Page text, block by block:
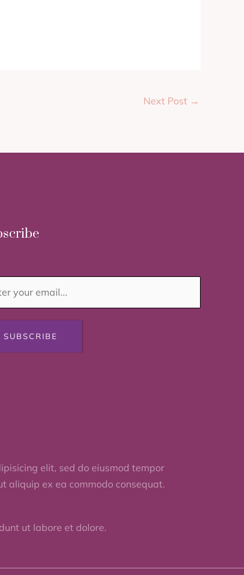
Next Post →
SUBSCRIBE
elit, sed do eiusmod tempor
aliquip ex ea commodo consequat.
ut labore et dolore.